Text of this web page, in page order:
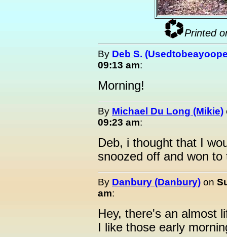
Printed
By Deb S.
09:13 am:
Morning!
By Michael Du Long (Mikie)
09:23 am:
Deb, i thought that I
snoozed off and won
By Danbury (Danbury) on
am:
Hey, there's an almost
I like those early